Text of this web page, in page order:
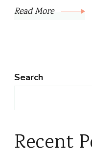
Read More
Search
Recent